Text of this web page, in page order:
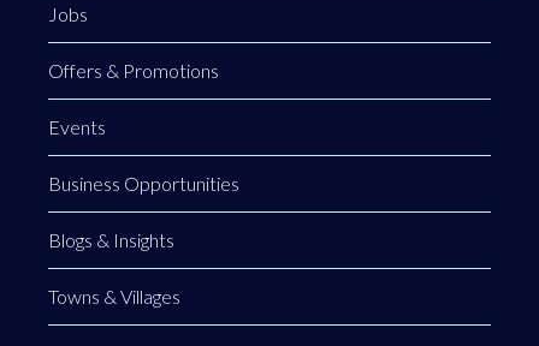
Jobs
Offers & Promotions
Events
Business Opportunities
Blogs & Insights
Towns & Villages